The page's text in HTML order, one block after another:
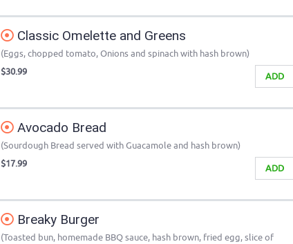
Classic Omelette and Greens
(Eggs, chopped tomato, Onions and spinach with hash brown)
ADD
$30.99
Avocado Bread
(Sourdough Bread served with Guacamole and hash brown)
ADD
$17.99
Breaky Burger
(Toasted bun, homemade BBQ sauce, hash brown, fried egg, slice of